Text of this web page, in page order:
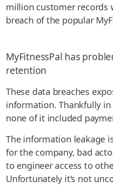
million customer records
breach of the popular
MyFitnessPal has
retention
These data breaches
information. Thankfully in
none of it included
The information leakage
for the company, bad
to engineer access to
Unfortunately it’s not